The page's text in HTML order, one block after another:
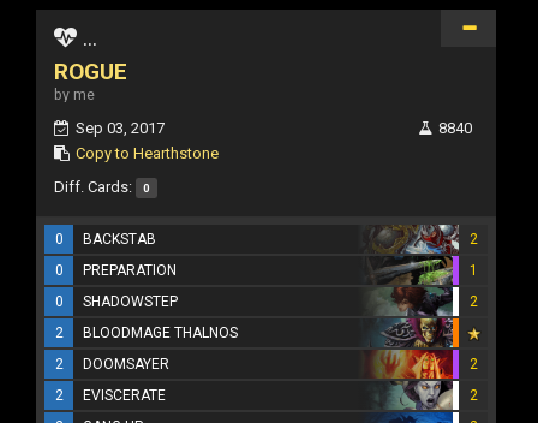
...
ROGUE
by me
Sep 03, 2017
Copy to Hearthstone
8840
Diff. Cards: 0
0 BACKSTAB
2
0
PREPARATION
1
0
SHADOWSTEP
2
2
BLOODMAGE THALNOS
2
DOOMSAYER
2
2
EVISCERATE
2